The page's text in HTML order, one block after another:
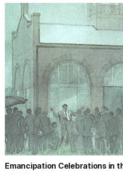
Emancipation Celebrations in